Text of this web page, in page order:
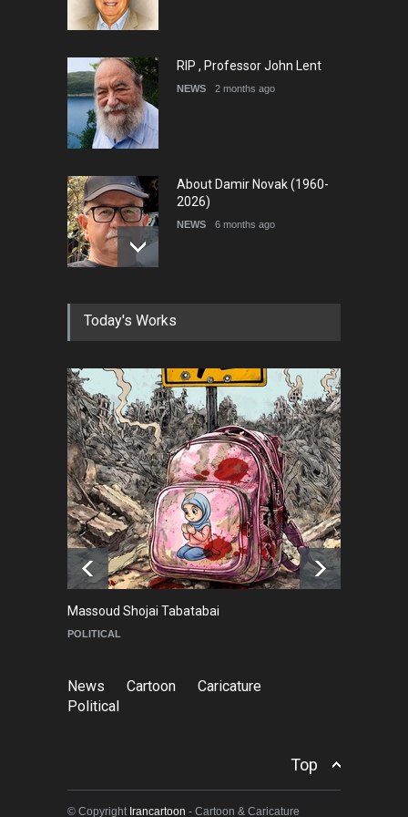
RIP , Professor John Lent
NEWS 2 months ago
About Damir Novak (1960-
2026)
NEWS 6 months ago
Farhad Rahim gharamaleki
NEWS 6 months ago
In Memory of Rešad
Sultanović (1955–2025)
NEWS 9 months ago
Goodbye, Master Patrice
Ricord (1947–2025)
NEWS about a year ago
Today's Works
Massoud Shojai Tabatabai
POLITICAL
News Cartoon
Caricature
Political
Top
© Copyright Irancartoon - Cartoon & Caricature